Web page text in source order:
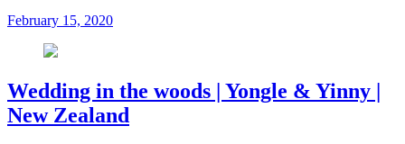
February 15, 2020
Wedding in the woods | Yongle & Yinny |
New Zealand